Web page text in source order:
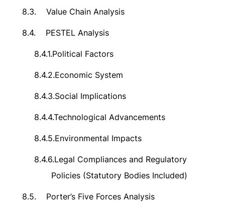
8.3. Value Chain Analysis
8.4. PESTEL Analysis
8.4.1.Political Factors
8.4.2.Economic System
8.4.3.Social Implications
8.4.4.Technological Advancements
8.4.5.Environmental Impacts
8.4.6.Legal Compliances and Regulatory
Policies (Statutory Bodies Included)
8.5. Porter’s Five Forces Analysis